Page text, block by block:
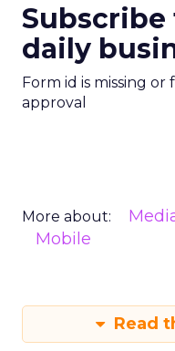
daily
Form id is missing
approval
More about:
Mobile
Read